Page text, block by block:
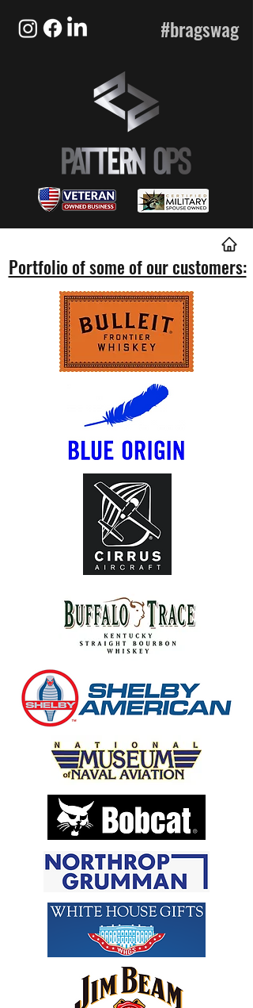
#bragswag
Portfolio of some of our customers: